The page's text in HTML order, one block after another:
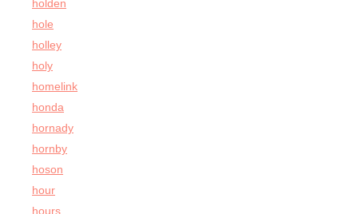
holden
hole
holley
holy
homelink
honda
hornady
hornby
hoson
hour
hours